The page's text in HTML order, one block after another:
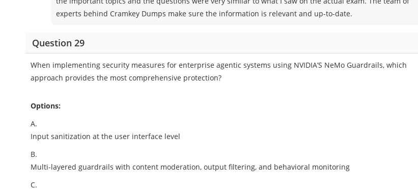
experts behind Cramkey Dumps make sure the information is relevant and up-to-date.
Question 29
When implementing security measures for enterprise agentic systems using NVIDIA’S NeMo Guardrails, which
approach provides the most comprehensive protection?
Options:
A.
Input sanitization at the user interface level
B.
Multi-layered guardrails with content moderation, output filtering, and behavioral monitoring
C.